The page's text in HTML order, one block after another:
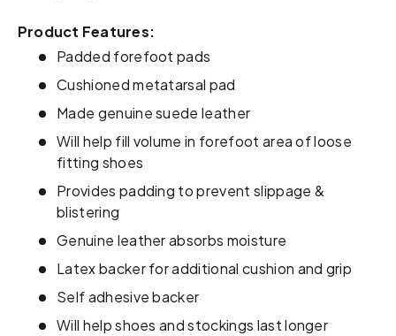
Product Features:
Padded forefoot pads
Cushioned metatarsal pad
Made genuine suede leather
Will help fill volume in forefoot area of loose
fitting shoes
Provides padding to prevent slippage &
blistering
Genuine leather absorbs moisture
Latex backer for additional cushion and grip
Self adhesive backer
Will help shoes and stockings last longer